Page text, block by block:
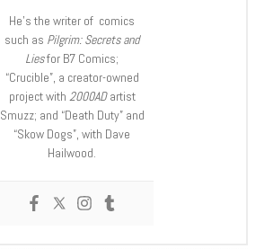
He’s the writer of comics
such as Pilgrim: Secrets and
Liesfor B7 Comics;
“Crucible”, a creator-owned
project with 2000ADartist
Smuzz; and “Death Duty” and
“Skow Dogs”, with Dave
Hailwood.